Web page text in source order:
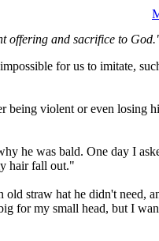
offering and sacrifice to
for us to imitate,
being violent or even losing
he was bald. One day I
hair fall out."
straw hat he didn't need,
for my small head, but I